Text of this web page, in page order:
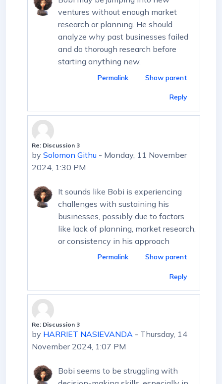
ventures without enough market
research or planning. He should
analyze why past businesses failed
and do thorough research before
starting anything new.
Permalink Show parent
Reply
In reply to First post
Re: Discussion 3
by Solomon Githu - Monday, 11 November
2024, 1:30 PM
It sounds like Bobi is experiencing
challenges with sustaining his
businesses, possibly due to factors
like lack of planning, market research,
or consistency in his approach
Permalink Show parent
Reply
In reply to First post
Re: Discussion 3
by HARRIET NASIEVANDA- Thursday, 14
November 2024, 1:07 PM
Bobi seems to be struggling with